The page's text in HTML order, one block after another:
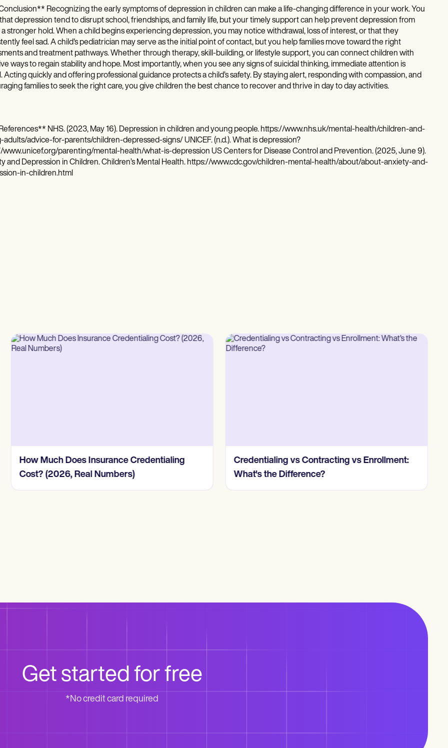
Recognizing the early symptoms of depression in children can make a life-changing difference in your work. You
depression tend to disrupt school, friendships, and family life, but your timely support can help prevent depression from
stronger hold. When a child begins experiencing depression, you may notice withdrawal, loss of interest, or that they
feel sad. A child's pediatrician may serve as the initial point of contact, but you help families move toward the right
and treatment pathways. Whether through therapy, skill-building, or lifestyle support, you can connect children with
ways to regain stability and hope. Most importantly, when you see any signs of suicidal thinking, immediate attention is
Acting quickly and offering professional guidance protects a child’s safety. By staying alert, responding with compassion, and
families to seek the right care, you give children the best chance to recover and thrive in day to day activities.
NHS. (2023, May 16). Depression in children and young people. https://www.nhs.uk/mental-health/children-and-
adults/advice-for-parents/children-depressed-signs/ UNICEF. (n.d.). What is depression?
www.unicef.org/parenting/mental-health/what-is-depression US Centers for Disease Control and Prevention. (2025, June 9).
and Depression in Children. Children’s Mental Health. https://www.cdc.gov/children-mental-health/about/about-anxiety-and-
in-children.html
How Much Does Insurance Credentialing
Cost? (2026, Real Numbers)
Credentialing vs Contracting vs Enrollment:
What's the Difference?
Get started for free
*No credit card required